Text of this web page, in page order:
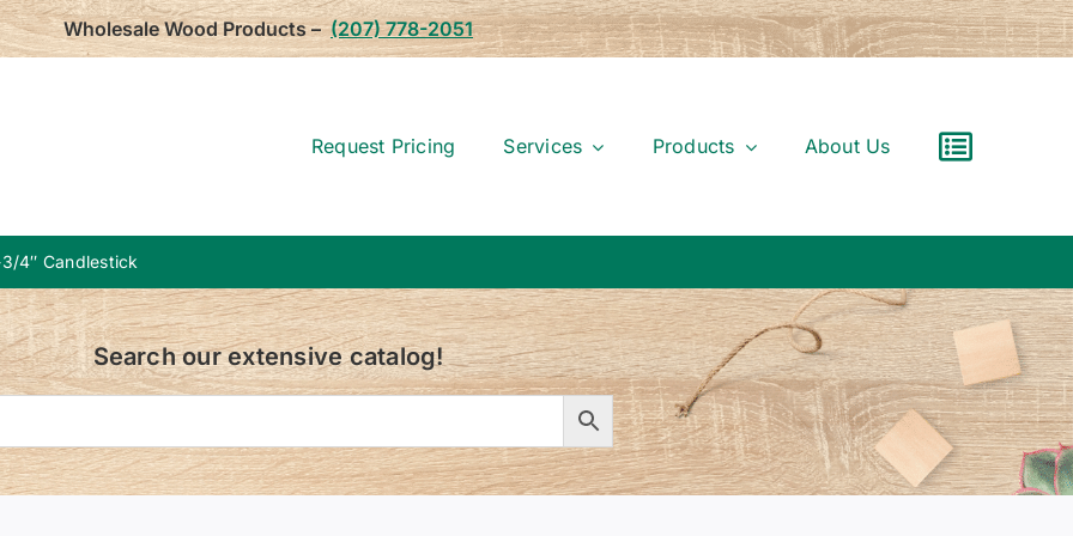
Wholesale Wood Products – (207) 778-2051
Request Pricing Services Products About Us
4″ Candlestick
Search our extensive catalog!